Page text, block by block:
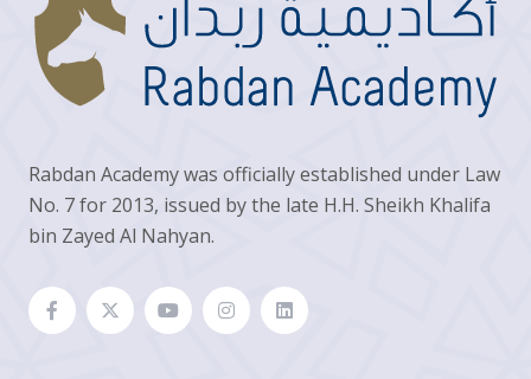
Rabdan Academy was officially established under Law
No. 7 for 2013, issued by the late H.H. Sheikh Khalifa
bin Zayed Al Nahyan.